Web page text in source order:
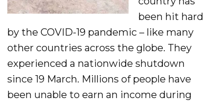
Impact
Podcast
Stories from the field
Newsletters
Sign Up for Updates
been hit hard
by the COVID-19 pandemic – like many
other countries across the globe. They
experienced a nationwide shutdown
since 19 March. Millions of people have
been unable to earn an income during